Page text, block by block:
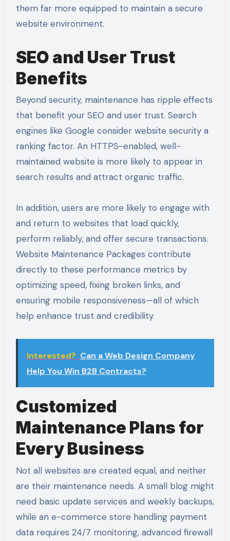
them far more equipped to maintain a secure
website environment.
SEO and User Trust
Benefits
Beyond security, maintenance has ripple effects
that benefit your SEO and user trust. Search
engines like Google consider website security a
ranking factor. An HTTPS-enabled, well-
maintained website is more likely to appear in
search results and attract organic traffic.
In addition, users are more likely to engage with
and return to websites that load quickly,
perform reliably, and offer secure transactions.
Website Maintenance Packages contribute
directly to these performance metrics by
optimizing speed, fixing broken links, and
ensuring mobile responsiveness—all of which
help enhance trust and credibility.
Interested? Can a Web Design Company
Help You Win B2B Contracts?
Customized
Maintenance Plans for
Every Business
Not all websites are created equal, and neither
are their maintenance needs. A small blog might
need basic update services and weekly backups,
while an e-commerce store handling payment
data requires 24/7 monitoring, advanced firewall